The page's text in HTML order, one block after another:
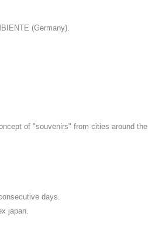
(Germany).
of "souvenirs" from cities around the
days.
japan.